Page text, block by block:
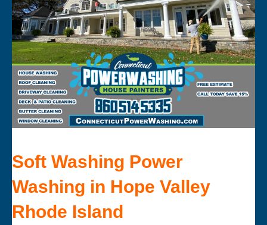
Soft Washing Power
Washing in Hope Valley
Rhode Island